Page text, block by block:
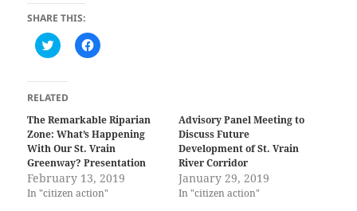
SHARE THIS:
C
l
k
t
o
s
h
a
r
o
n
T
w
C
l
s
h
a
r
o
n
F
a
RELATED
The Remarkable Riparian
Zone: What’s Happening
With Our St. Vrain
Greenway? Presentation
February 13, 2019
In "citizen action"
Advisory Panel Meeting to
Discuss Future
Development of St. Vrain
River Corridor
January 29, 2019
In "citizen action"